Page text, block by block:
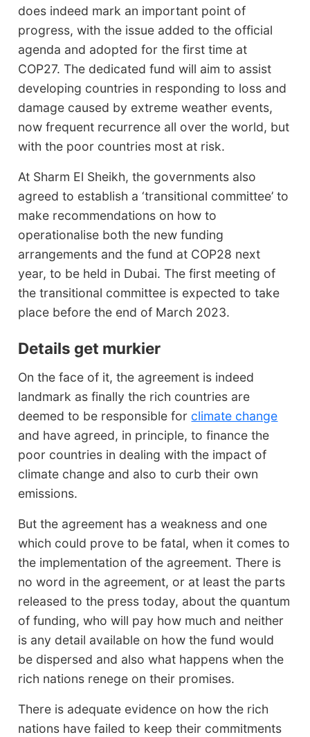
does indeed mark an important point of
progress, with the issue added to the official
agenda and adopted for the first time at
COP27. The dedicated fund will aim to assist
developing countries in responding to loss and
damage caused by extreme weather events,
now frequent recurrence all over the world, but
with the poor countries most at risk.
At Sharm El Sheikh, the governments also
agreed to establish a ‘transitional committee’ to
make recommendations on how to
operationalise both the new funding
arrangements and the fund at COP28 next
year, to be held in Dubai. The first meeting of
the transitional committee is expected to take
place before the end of March 2023.
Details get murkier
On the face of it, the agreement is indeed
landmark as finally the rich countries are
deemed to be responsible for climate change
and have agreed, in principle, to finance the
poor countries in dealing with the impact of
climate change and also to curb their own
emissions.
But the agreement has a weakness and one
which could prove to be fatal, when it comes to
the implementation of the agreement. There is
no word in the agreement, or at least the parts
released to the press today, about the quantum
of funding, who will pay how much and neither
is any detail available on how the fund would
be dispersed and also what happens when the
rich nations renege on their promises.
There is adequate evidence on how the rich
nations have failed to keep their commitments